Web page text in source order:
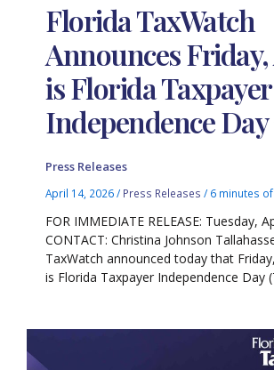
Florida TaxWatch
Announces Friday,
is Florida Taxpayer
Independence Day
Press Releases
April 14, 2026/ Press Releases / 6 minutes
FOR IMMEDIATE RELEASE: Tuesday,
CONTACT: Christina Johnson
TaxWatch announced today that
is Florida Taxpayer Independence Day